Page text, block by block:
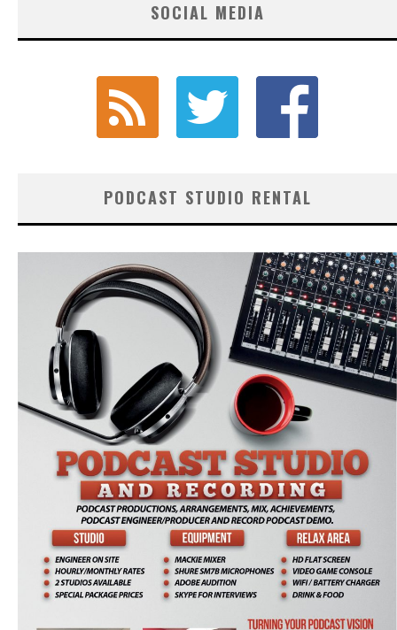
SOCIAL MEDIA
PODCAST STUDIO RENTAL